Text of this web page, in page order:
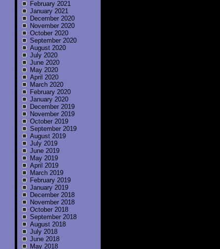
February 2021
January 2021
December 2020
November 2020
October 2020
September 2020
August 2020
July 2020
June 2020
May 2020
April 2020
March 2020
February 2020
January 2020
December 2019
November 2019
October 2019
September 2019
August 2019
July 2019
June 2019
May 2019
April 2019
March 2019
February 2019
January 2019
December 2018
November 2018
October 2018
September 2018
August 2018
July 2018
June 2018
May 2018